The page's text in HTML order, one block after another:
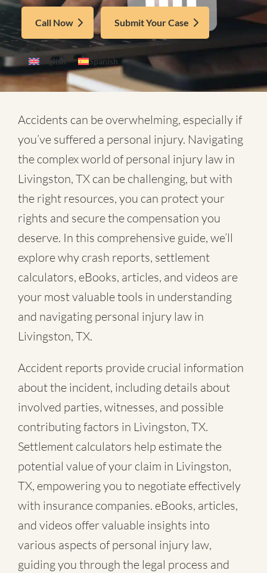
Call Now Submit Your Case
English Spanish
Accidents can be overwhelming, especially if
you’ve suffered a personal injury. Navigating
the complex world ofpersonal injury law in
Livingston, TX can be challenging, but with
the right resources, you can protect your
rights and secure the compensation you
deserve. In this comprehensive guide, we’ll
explore why crash reports, settlement
calculators, eBooks, articles, and videos are
your most valuable tools in understanding
and navigating personal injury law in
Livingston, TX.
Accident reports provide crucial information
about the incident, including details about
involved parties, witnesses, and possible
contributing factors in Livingston, TX.
Settlement calculators help estimate the
potential value of your claim in Livingston,
TX, empowering you to negotiate effectively
with insurance companies. eBooks, articles,
and videos offer valuable insights into
various aspects of personal injury law,
guiding you through the legal process and